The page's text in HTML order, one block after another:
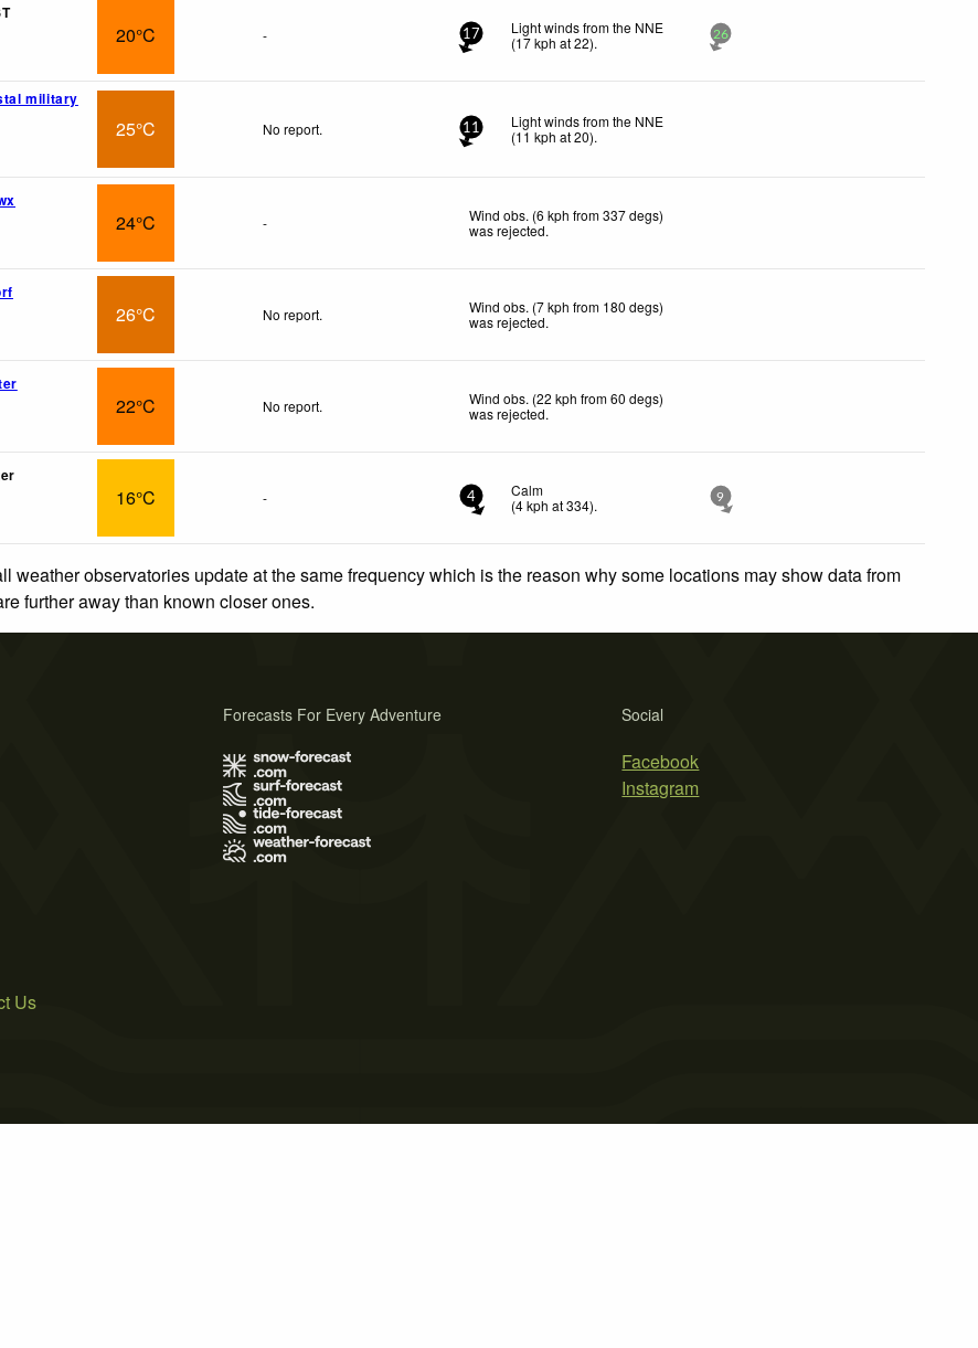
20°C - 17
Light winds from the NNE
(17kph at 22). 26
military
25°C No report. 11
Light winds from the NNE
(11 kph at 20).
24°C -
Wind obs. (6 kph from 337 degs)
was rejected.
26°C No report.
Wind obs. (7 kph from 180 degs)
was rejected.
22°C No report.
Wind obs. (22 kph from 60 degs)
was rejected.
16°C - 4
Calm
(4kph at 334). 9
weather observatories update at the same frequency which is the reason why some locations may show data from
further away than known closer ones.
Social
Facebook
Instagram
Forecasts For Every Adventure
Us